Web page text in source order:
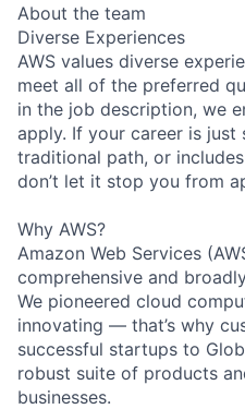
About the team
Diverse Experiences
AWS values diverse
meet all of the preferred
in the job description, we
apply. If your career is just
traditional path, or
don’t let it stop you from
Why AWS?
Amazon Web Services
comprehensive and
We pioneered cloud
innovating — that’s why
successful startups to
robust suite of products
businesses.